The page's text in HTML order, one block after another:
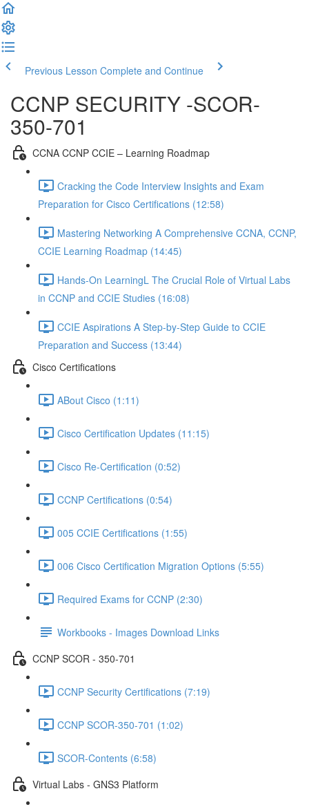
Previous Lesson Complete and Continue
CCNP SECURITY -SCOR-
350-701
CCNA CCNP CCIE – Learning Roadmap
Cracking the Code Interview Insights and Exam
Preparation for Cisco Certifications (12:58)
Mastering Networking A Comprehensive CCNA, CCNP,
CCIE Learning Roadmap (14:45)
Hands-On LearningL The Crucial Role of Virtual Labs
in CCNP and CCIE Studies (16:08)
CCIE Aspirations A Step-by-Step Guide to CCIE
Preparation and Success (13:44)
Cisco Certifications
ABout Cisco (1:11)
Cisco Certification Updates (11:15)
Cisco Re-Certification (0:52)
CCNP Certifications (0:54)
005 CCIE Certifications (1:55)
006 Cisco Certification Migration Options (5:55)
Required Exams for CCNP (2:30)
Workbooks - Images Download Links
CCNP SCOR - 350-701
CCNP Security Certifications (7:19)
CCNP SCOR-350-701 (1:02)
SCOR-Contents (6:58)
Virtual Labs - GNS3 Platform